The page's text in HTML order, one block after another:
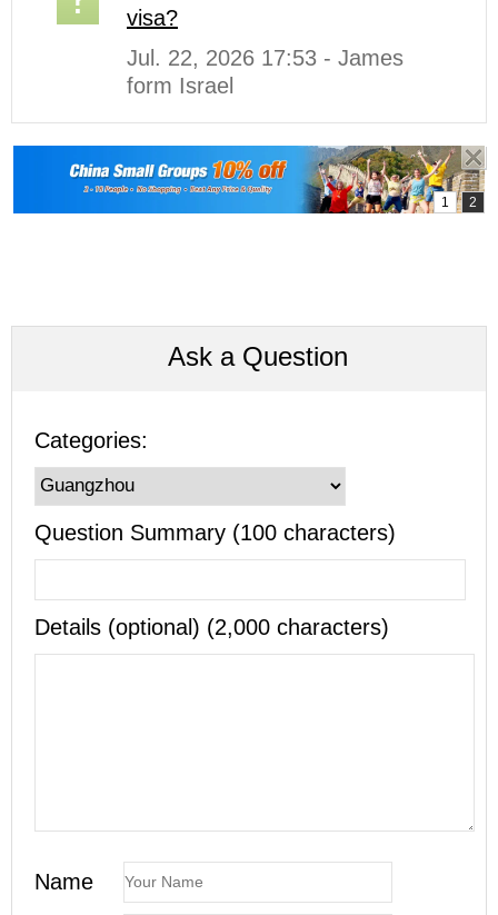
visa?
Jul. 22, 2026 17:53 - James
form Israel
Ask a Question
Categories:
Question Summary (100 characters)
Details (optional) (2,000 characters)
Name